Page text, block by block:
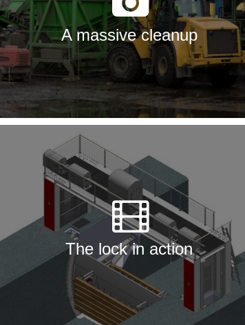
A massive cleanup
The lock in action